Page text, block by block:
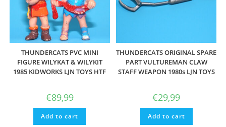
THUNDERCATS PVC MINI
FIGURE WILYKAT & WILYKIT
1985 KIDWORKS LJN TOYS HTF
€89,99
Add to cart
THUNDERCATS ORIGINAL SPARE
PART VULTUREMAN CLAW
STAFF WEAPON 1980s LJN TOYS
€29,99
Add to cart